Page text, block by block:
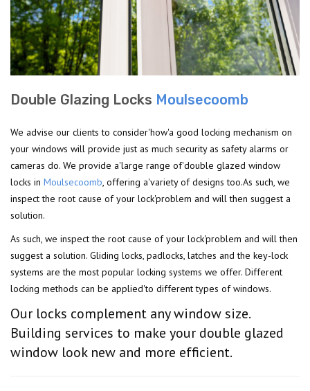
Double Glazing Locks Moulsecoomb
We advise our clients to consider'how'a good locking mechanism on
your windows will provide just as much security as safety alarms or
cameras do. We provide a'large range of'double glazed window
locks in Moulsecoomb, offering a'variety of designs too.As such, we
inspect the root cause of your lock'problem and will then suggest a
solution.
As such, we inspect the root cause of your lock'problem and will then
suggest a solution. Gliding locks, padlocks, latches and the key-lock
systems are the most popular locking systems we offer. Different
locking methods can be applied'to different types of windows.
Our locks complement any window size.
Building services to make your double glazed
window look new and more efficient.